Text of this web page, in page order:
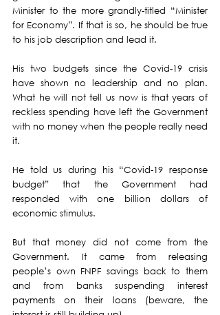
Minister to the more grandly-titled “Minister
for Economy”. If that is so, he should be true
to his job description and lead it.
His two budgets since the Covid-19 crisis
have shown no leadership and no plan.
What he will not tell us now is that years of
reckless spending have left the Government
with no money when the people really need
it.
He told us during his “Covid-19 response
budget” that the Government had
responded with one billion dollars of
economic stimulus.
But that money did not come from the
Government. It came from releasing
people’s own FNPF savings back to them
and from banks suspending interest
payments on their loans (beware, the